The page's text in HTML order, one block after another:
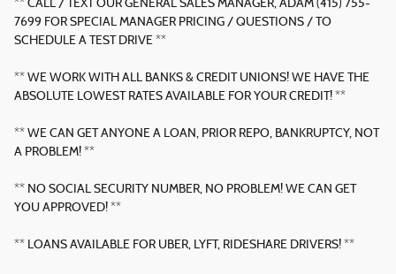
** CALL / TEXT OUR GENERAL SALES MANAGER, ADAM (415) 755-
7699 FOR SPECIAL MANAGER PRICING / QUESTIONS / TO
SCHEDULE A TEST DRIVE **
** WE WORK WITH ALL BANKS & CREDIT UNIONS! WE HAVE THE
ABSOLUTE LOWEST RATES AVAILABLE FOR YOUR CREDIT! **
** WE CAN GET ANYONE A LOAN, PRIOR REPO, BANKRUPTCY, NOT
A PROBLEM! **
** NO SOCIAL SECURITY NUMBER, NO PROBLEM! WE CAN GET
YOU APPROVED! **
** LOANS AVAILABLE FOR UBER, LYFT, RIDESHARE DRIVERS! **